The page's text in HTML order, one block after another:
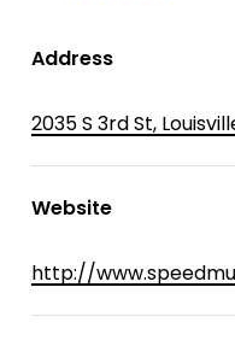
Address
2035 S 3rd St,
Website
http://